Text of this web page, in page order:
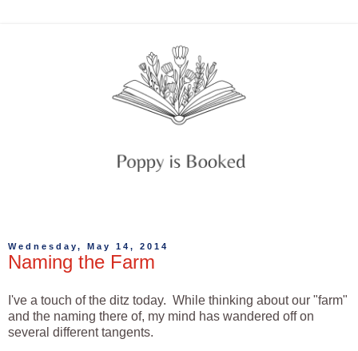
Wednesday, May 14, 2014
Naming the Farm
I've a touch of the ditz today. While thinking about our "farm"
and the naming there of, my mind has wandered off on
several different tangents.